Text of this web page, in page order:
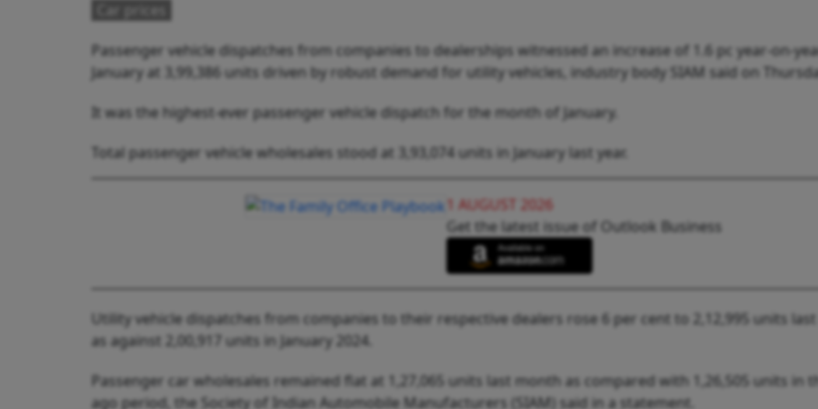
Car prices
Passenger vehicle dispatches from companies to dealerships witnessed an increase of 1.6 pc year-on-
January at 3,99,386 units driven by robust demand for utility vehicles, industry body SIAM said on
It was the highest-ever passenger vehicle dispatch for the month of January.
Total passenger vehicle wholesales stood at 3,93,074 units in January last year.
1 AUGUST 2026
Get the latest issue of Outlook Business
Utility vehicle dispatches from companies to their respective dealers rose 6 per cent to 2,12,995 units
as against 2,00,917 units in January 2024.
Passenger car wholesales remained flat at 1,27,065 units last month as compared with 1,26,505 units in
ago period, the Society of Indian Automobile Manufacturers (SIAM) said in a statement.